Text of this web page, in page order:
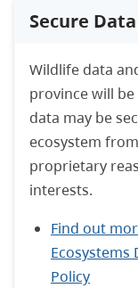
Secure Data
Wildlife data
province will
data may be
ecosystem
proprietary
interests.
Find out
Policy